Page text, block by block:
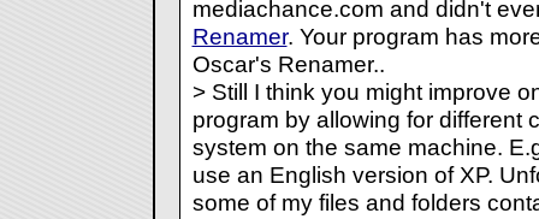
mediachance.com and didn't
Renamer. Your program has
Oscar's Renamer..
> Still I think you might improve
program by allowing for different
system on the same machine.
use an English version of XP.
some of my files and folders